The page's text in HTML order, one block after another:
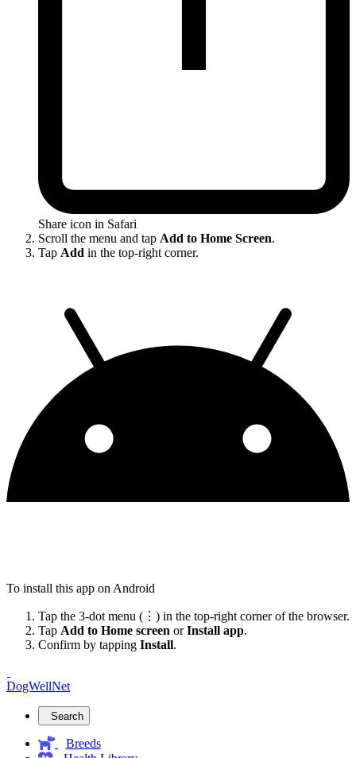
Share icon in Safari
Scroll the menu and tap Add to Home Screen.
Tap Add in the top-right corner.
To install this app on Android
Tap the 3-dot menu (⋮) in the top-right corner of the browser.
Tap Add to Home screen orInstall app.
Confirm by tapping Install.
DogWellNet
Search
Breeds